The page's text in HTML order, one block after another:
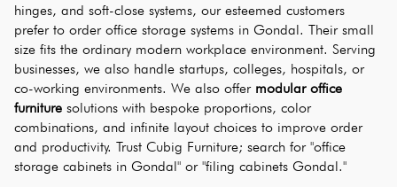
hinges, and soft-close systems, our esteemed customers
prefer to order office storage systems in Gondal. Their small
size fits the ordinary modern workplace environment. Serving
businesses, we also handle startups, colleges, hospitals, or
co-working environments. We also offer modular office
furniture solutions with bespoke proportions, color
combinations, and infinite layout choices to improve order
and productivity. Trust Cubig Furniture; search for "office
storage cabinets in Gondal" or "filing cabinets Gondal."